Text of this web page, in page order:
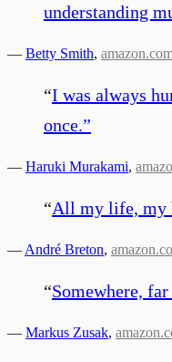
understanding
— Betty Smith,
“I was always
once.”
— Haruki Murakami,
“All my life, my
— André Breton,
“Somewhere,
— Markus Zusak,